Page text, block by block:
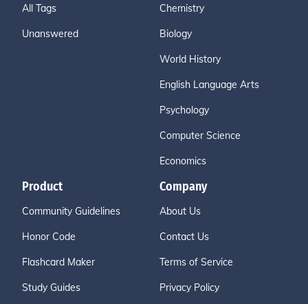
All Tags
Unanswered
Chemistry
Biology
World History
English Language Arts
Psychology
Computer Science
Economics
Product
Community Guidelines
Honor Code
Flashcard Maker
Study Guides
Company
About Us
Contact Us
Terms of Service
Privacy Policy